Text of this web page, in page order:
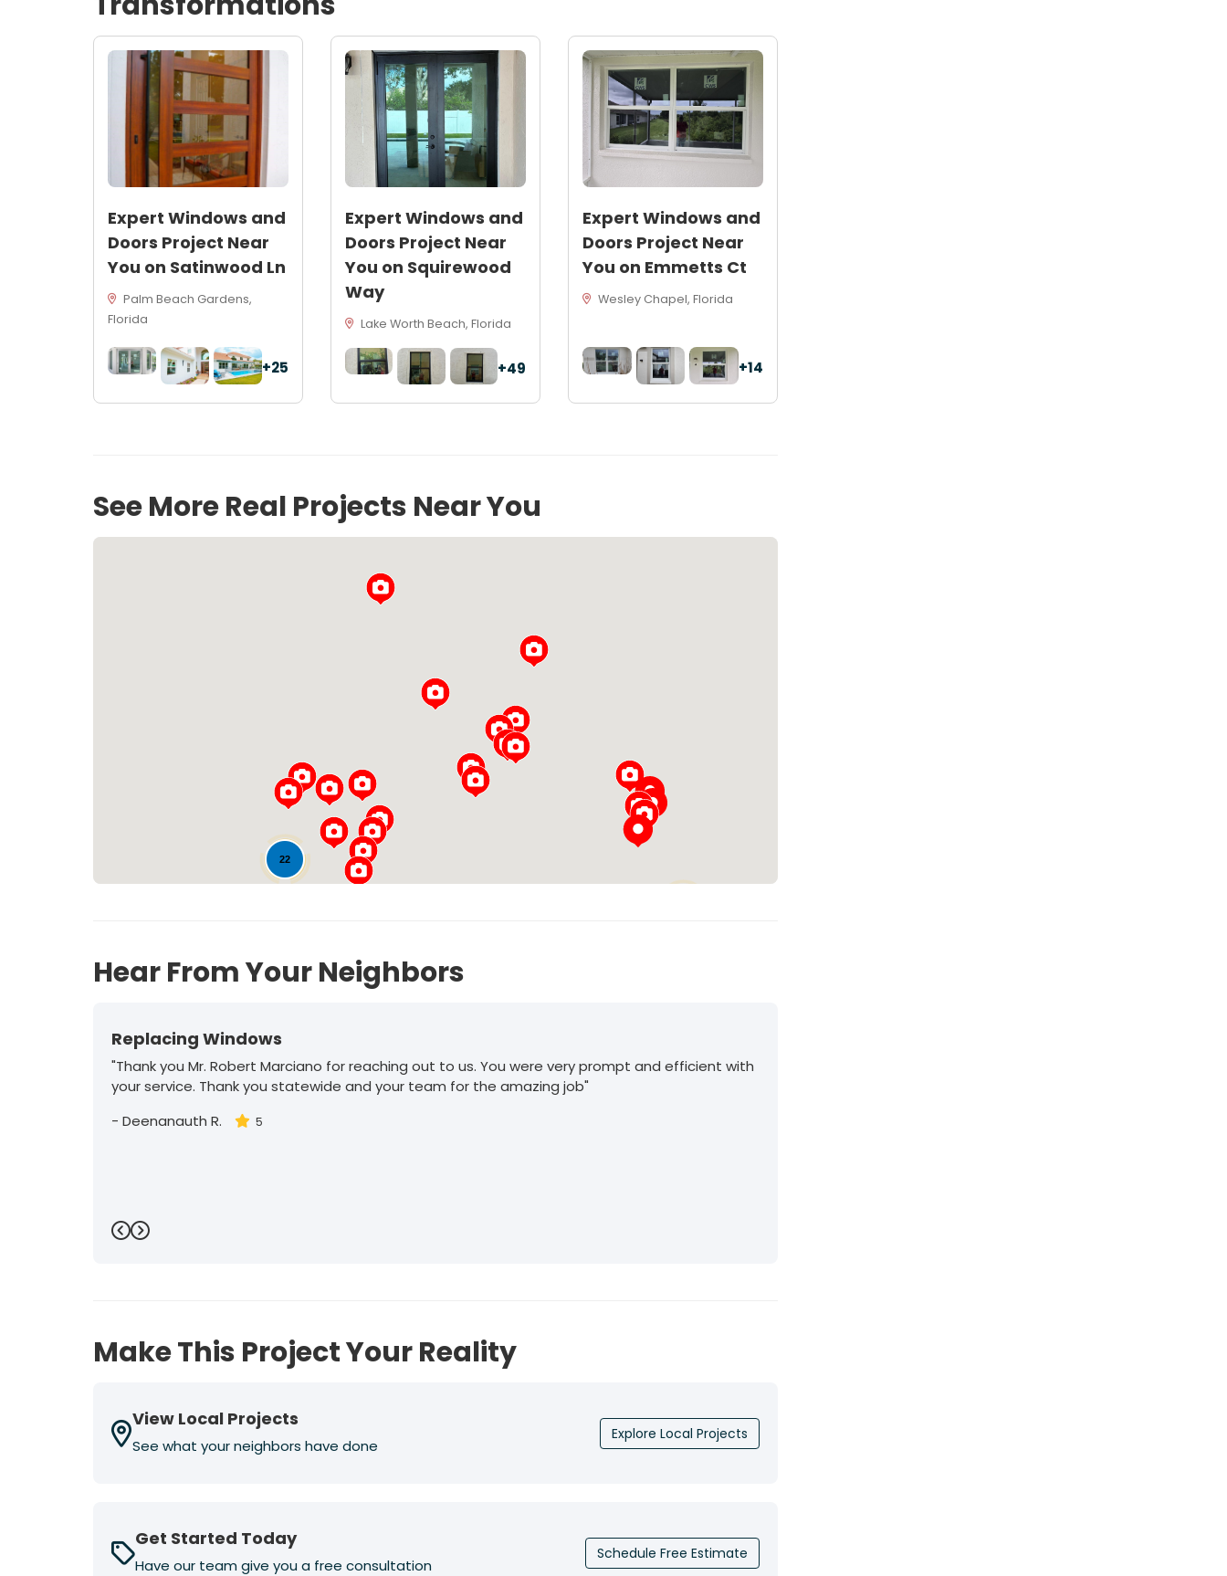
Expert Windows and
Doors Project Near
You on Satinwood Ln
Palm Beach Gardens,
Florida
+25
Expert Windows and
Doors Project Near
You on Squirewood
Way
Lake Worth Beach, Florida
+49
Expert Windows and
Doors Project Near
You on Emmetts Ct
Wesley Chapel, Florida
+14
See More Real Projects Near You
22
Hear From Your Neighbors
Replacing Windows
"Thank you Mr. Robert Marciano for reaching out to us. You were very prompt and efficient with
your service. Thank you statewide and your team for the amazing job"
- Deenanauth R. 5
Previous
Next
Make This Project Your Reality
View Local Projects
See what your neighbors have done
Explore Local Projects
Get Started Today
Have our team give you a free consultation
Schedule Free Estimate